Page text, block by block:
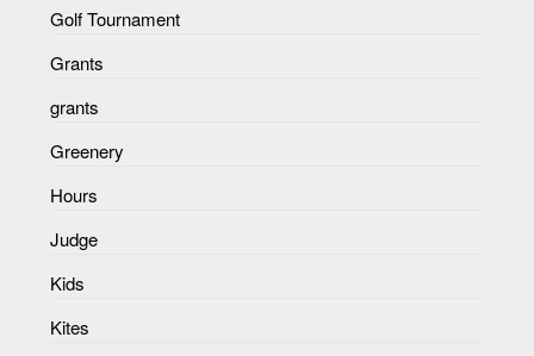
Golf Tournament
Grants
grants
Greenery
Hours
Judge
Kids
Kites